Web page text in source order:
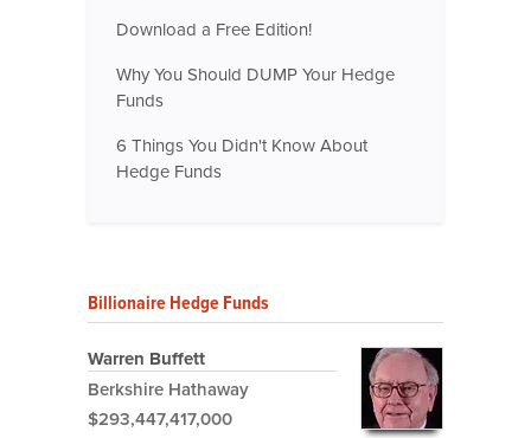
Download a Free Edition!
Why You Should DUMP Your Hedge
Funds
6 Things You Didn't Know About
Hedge Funds
Billionaire Hedge Funds
Warren Buffett
Berkshire Hathaway
$293,447,417,000